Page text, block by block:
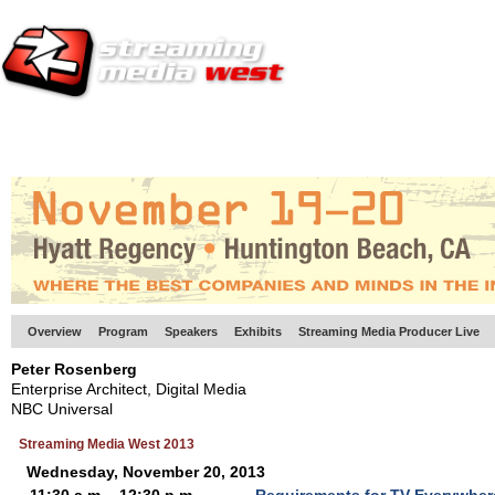
Overview Program Speakers Exhibits Streaming Media Producer Live
Peter Rosenberg
Enterprise Architect, Digital Media
NBC Universal
Streaming Media West 2013
Wednesday, November 20, 2013